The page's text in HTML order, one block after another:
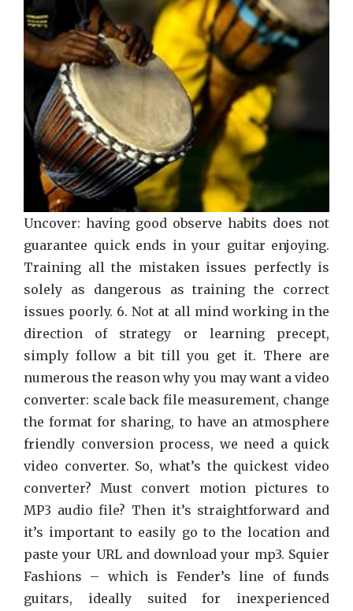
Uncover: having good observe habits does not
guarantee quick ends in your guitar enjoying.
Training all the mistaken issues perfectly is
solely as dangerous as training the correct
issues poorly. 6. Not at all mind working in the
direction of strategy or learning precept,
simply follow a bit till you get it. There are
numerous the reason why you may want a video
converter: scale back file measurement, change
the format for sharing, to have an atmosphere
friendly conversion process, we need a quick
video converter. So, what’s the quickest video
converter? Must convert motion pictures to
MP3 audio file? Then it’s straightforward and
it’s important to easily go to the location and
paste your URL and download your mp3. Squier
Fashions – which is Fender’s line of funds
guitars, ideally suited for inexperienced